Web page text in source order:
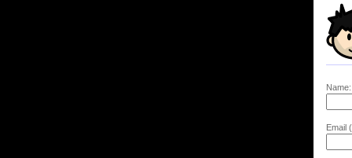
Name:
Email